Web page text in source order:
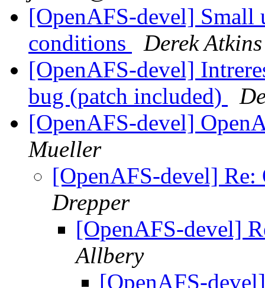
[OpenAFS-devel] Small
conditions
Derek Atkins
[OpenAFS-devel]
bug (patch included)
[OpenAFS-devel]
Mueller
[OpenAFS-devel]
Drepper
[OpenAFS-devel]
Allbery
[OpenAFS-